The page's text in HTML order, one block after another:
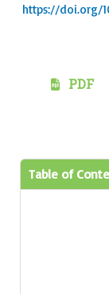
https://doi.org/
PDF
Table of